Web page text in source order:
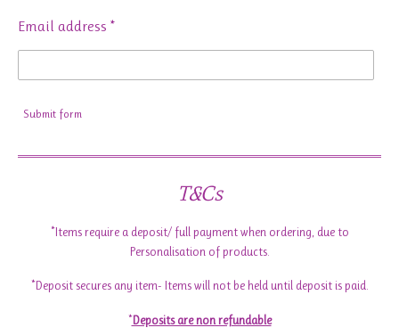
Email address *
Submit form
T&Cs
*Items require a deposit/ full payment when ordering, due to
Personalisation of products.
*Deposit secures any item- Items will not be held until deposit is paid.
*Deposits are non refundable